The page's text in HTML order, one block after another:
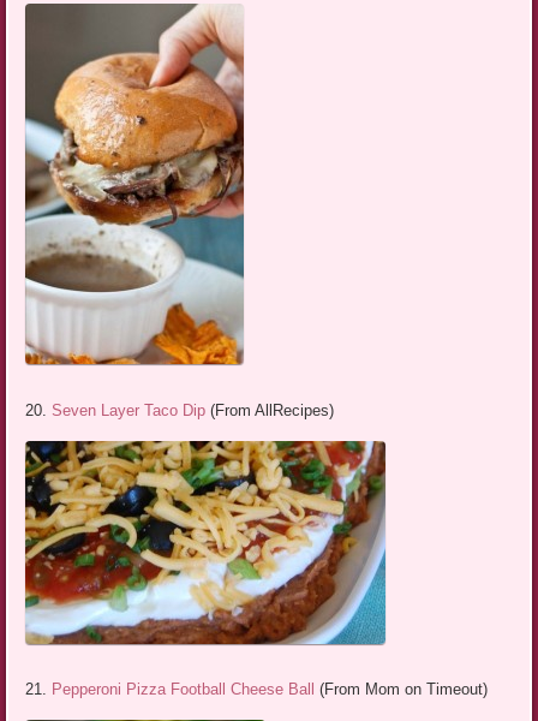
20.Seven Layer Taco Dip (From AllRecipes)
21. Pepperoni Pizza Football Cheese Ball (From Mom on Timeout)